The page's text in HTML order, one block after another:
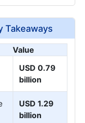
Takeaways
Value
USD 0.79
billion
USD 1.29
billion